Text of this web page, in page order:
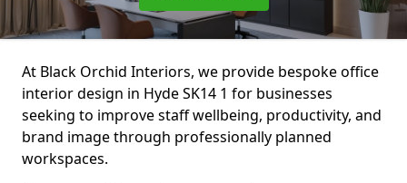
At Black Orchid Interiors, we provide bespoke office
interior design in Hyde SK14 1 for businesses
seeking to improve staff wellbeing, productivity, and
brand image through professionally planned
workspaces.